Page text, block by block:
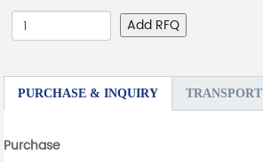
Add RFQ
PURCHASE & INQUIRY TRANSPORT
Purchase